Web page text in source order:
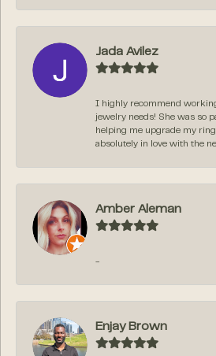
Jada Avilez
I highly recommend
jewelry needs! She was so
helping me upgrade my
absolutely in love with the
Amber Aleman
-
Enjay Brown